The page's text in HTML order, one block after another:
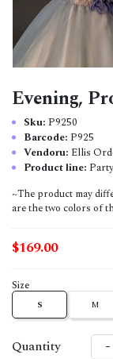
Evening,
Sku: P9250
Barcode: P925
Vendoru: Ellis
Product line: Party
~The product may
are the two colors of
$169.00
Size
S M
Quantity -